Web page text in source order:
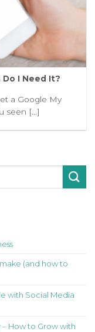
Do I Need It?
a Google My
seen [...]
(and how to
with Social Media
How to Grow with